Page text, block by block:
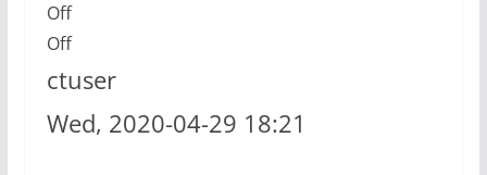
Off
Off
ctuser
Wed, 2020-04-29 18:21